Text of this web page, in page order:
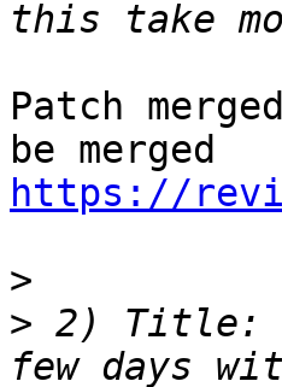
Patch
https://
>
> 2) Title: